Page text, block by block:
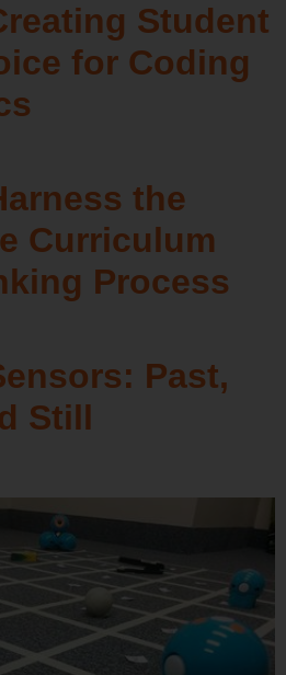
Student
for Coding
the
Curriculum
Process
Past,
Still